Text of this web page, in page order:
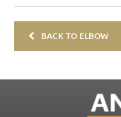
BACK TO ELBOW